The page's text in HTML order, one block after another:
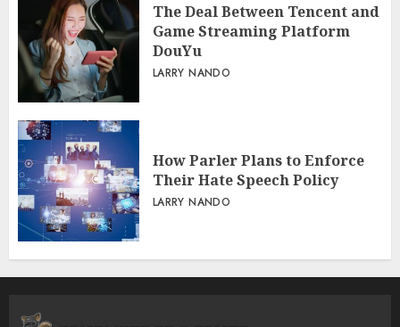
The Deal Between Tencent and
Game Streaming Platform
DouYu
LARRY NANDO
How Parler Plans to Enforce
Their Hate Speech Policy
LARRY NANDO